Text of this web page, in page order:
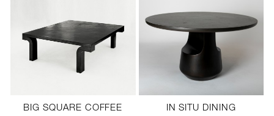
BIG SQUARE COFFEE
IN SITU DINING